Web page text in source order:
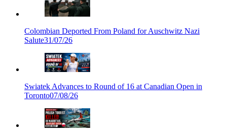
Colombian Deported From Poland for Auschwitz Nazi
Salute31/07/26
Swiatek Advances to Round of 16 at Canadian Open in
Toronto07/08/26